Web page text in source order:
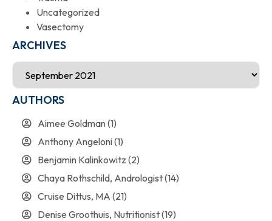
Uncategorized
Vasectomy
ARCHIVES
AUTHORS
Aimee Goldman(1)
Anthony Angeloni(1)
Benjamin Kalinkowitz (2)
Chaya Rothschild, Andrologist(14)
Cruise Dittus, MA (21)
Denise Groothuis, Nutritionist(19)